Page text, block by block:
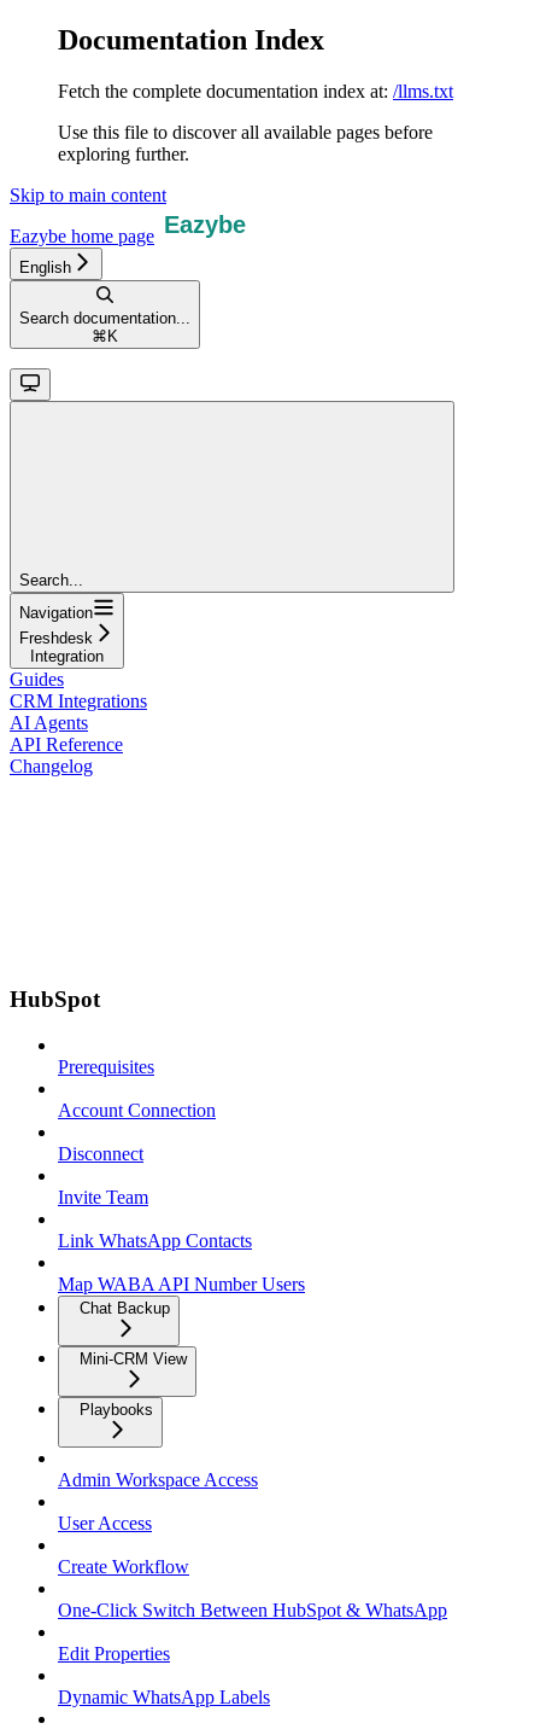
Documentation Index
Fetch the complete documentation index at: /llms.txt
Use this file to discover all available pages before
exploring further.
Skip to main content
Eazybe home page
English
Search documentation...
⌘ K
Search...
Navigation
Freshdesk
Integration
Guides
CRM Integrations
AI Agents
API Reference
Changelog
HubSpot
Prerequisites
Account Connection
Disconnect
Invite Team
Link WhatsApp Contacts
Map WABA API Number Users
Chat Backup
Mini-CRM View
Playbooks
Admin Workspace Access
User Access
Create Workflow
One-Click Switch Between HubSpot & WhatsApp
Edit Properties
Dynamic WhatsApp Labels